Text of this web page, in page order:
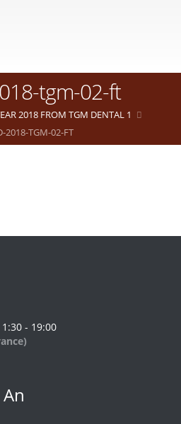
tgm-02-ft
2018 FROM TGM DENTAL 1
2018-TGM-02-FT
- 19:00